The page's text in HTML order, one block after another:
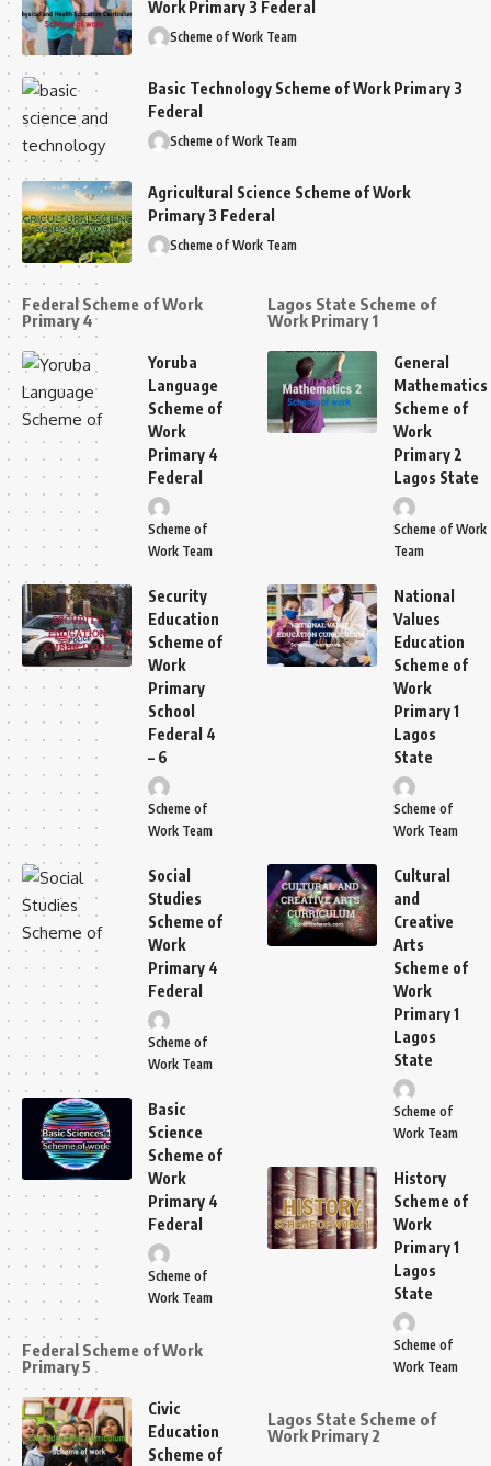
Work Primary 3 Federal
Scheme of Work Team
Basic Technology Scheme of Work Primary 3
Federal
Scheme of Work Team
Agricultural Science Scheme of Work
Primary 3 Federal
Scheme of Work Team
Federal Scheme of Work
Primary 4
Yoruba
Language
Scheme of
Work
Primary 4
Federal
Scheme of
Work Team
Security
Education
Scheme of
Work
Primary
School
Federal 4
– 6
Scheme of
Work Team
Social
Studies
Scheme of
Work
Primary 4
Federal
Scheme of
Work Team
Basic
Science
Scheme of
Work
Primary 4
Federal
Scheme of
Work Team
Federal Scheme of Work
Primary 5
Civic
Education
Scheme of
Lagos State Scheme of
Work Primary 1
General
Mathematics
Scheme of
Work
Primary 2
Lagos State
Scheme of Work
Team
National
Values
Education
Scheme of
Work
Primary 1
Lagos
State
Scheme of
Work Team
Cultural
and
Creative
Arts
Scheme of
Work
Primary 1
Lagos
State
Scheme of
Work Team
History
Scheme of
Work
Primary 1
Lagos
State
Scheme of
Work Team
Lagos State Scheme of
Work Primary 2